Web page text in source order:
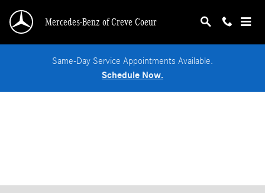
Mercedes-Benz of Creve Coeur
Same-Day Service Appointments Available.
Schedule Now.